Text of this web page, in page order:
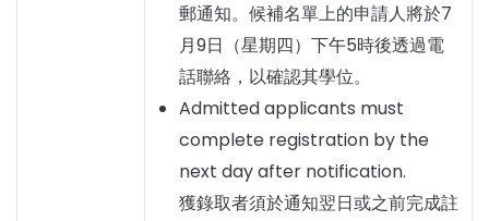
郵通知。候補名單上的申請人將於7
月9日（星期四）下午5時後透過電
話聯絡，以確認其學位。
Admitted applicants must
complete registration by the
next day after notification.
獲錄取者須於通知翌日或之前完成註